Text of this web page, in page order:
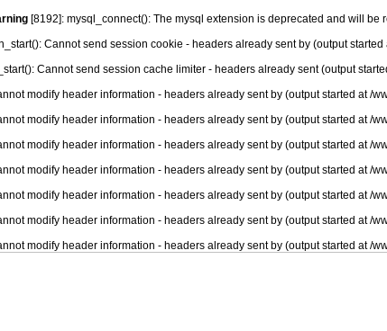
[8192]: mysql_connect(): The mysql extension is deprecated and will be
Cannot send session cookie - headers already sent by (output
Cannot send session cache limiter - headers already sent (output
modify header information - headers already sent by (output started at /
modify header information - headers already sent by (output started at /
modify header information - headers already sent by (output started at /
modify header information - headers already sent by (output started at /
modify header information - headers already sent by (output started at /
modify header information - headers already sent by (output started at /
modify header information - headers already sent by (output started at /